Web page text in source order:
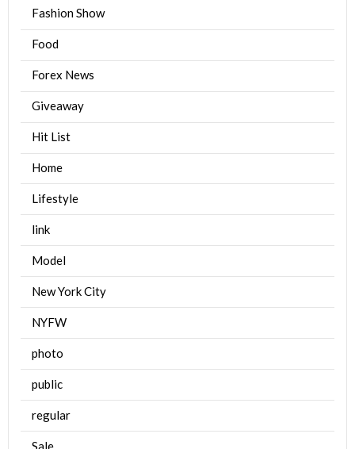
Fashion Show
Food
Forex News
Giveaway
Hit List
Home
Lifestyle
link
Model
New York City
NYFW
photo
public
regular
Sale